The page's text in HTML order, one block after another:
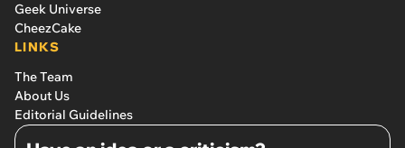
Geek Universe
CheezCake
LINKS
The Team
About Us
Editorial Guidelines